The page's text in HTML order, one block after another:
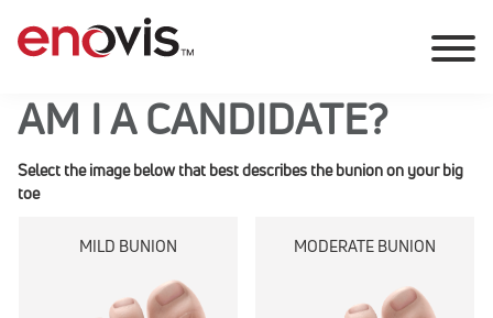
AM I A CANDIDATE?
Select the image below that best describes the bunion on your big
toe
MILD BUNION MODERATE BUNION